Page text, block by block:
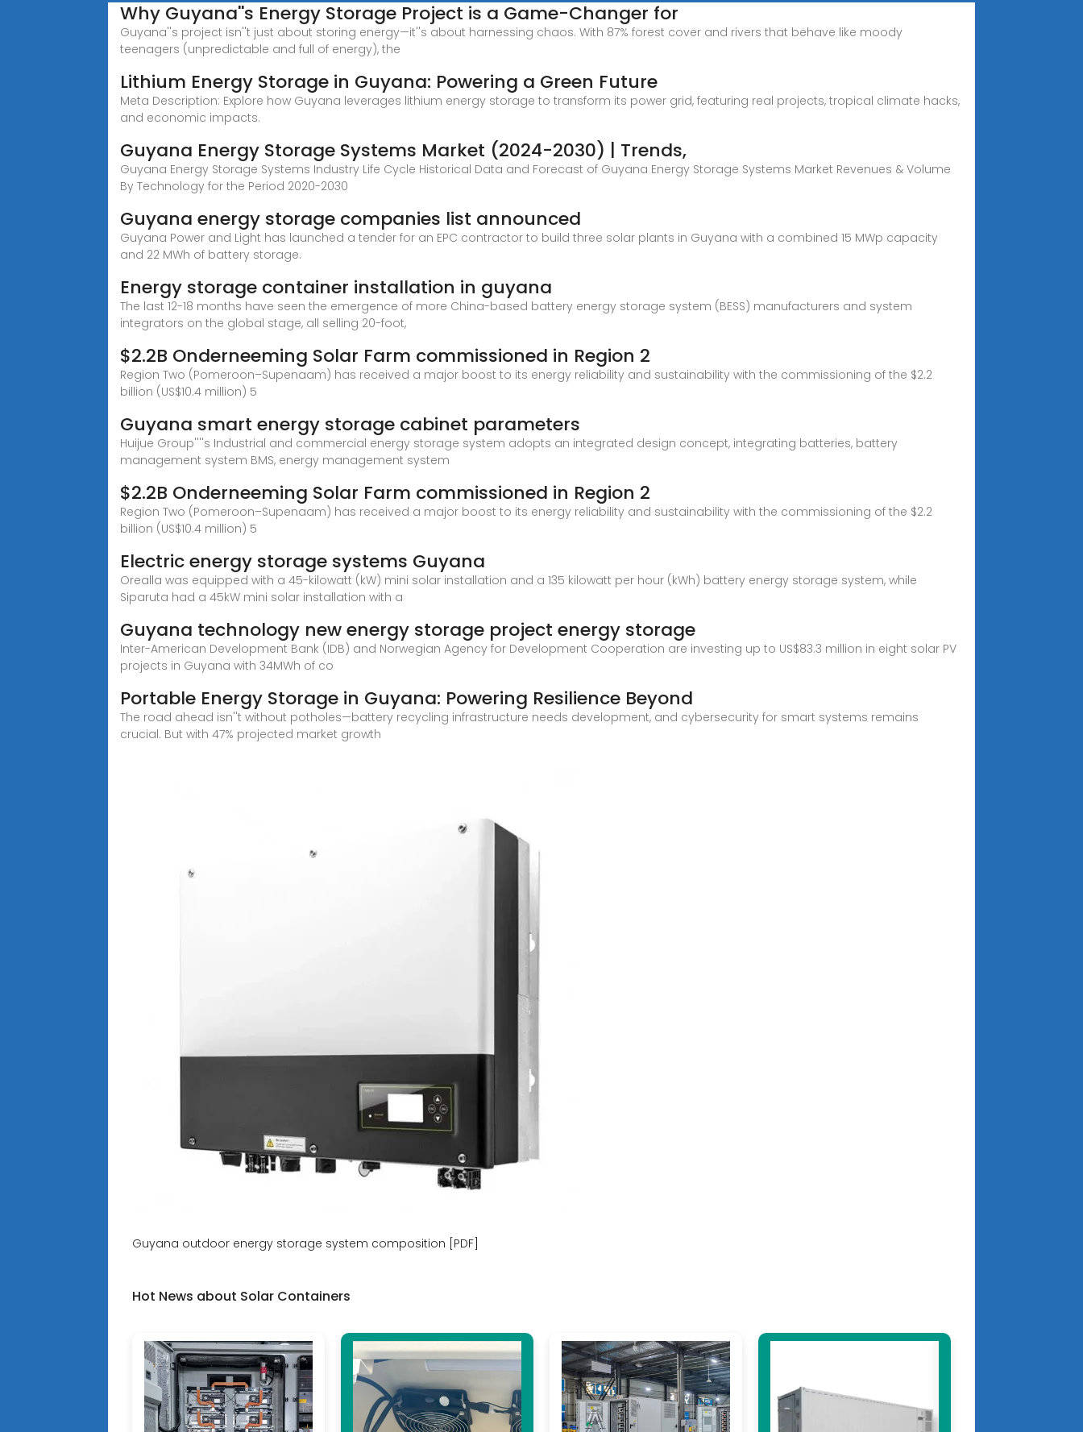
Why Guyana''s Energy Storage Project is a Game-Changer for
Guyana''s project isn''t just about storing energy—it''s about harnessing chaos. With 87% forest cover and rivers that behave like moody
teenagers (unpredictable and full of energy), the
Lithium Energy Storage in Guyana: Powering a Green Future
Meta Description: Explore how Guyana leverages lithium energy storage to transform its power grid, featuring real projects, tropical climate hacks,
and economic impacts.
Guyana Energy Storage Systems Market (2024-2030) | Trends,
Guyana Energy Storage Systems Industry Life Cycle Historical Data and Forecast of Guyana Energy Storage Systems Market Revenues & Volume
By Technology for the Period 2020-2030
Guyana energy storage companies list announced
Guyana Power and Light has launched a tender for an EPC contractor to build three solar plants in Guyana with a combined 15 MWp capacity
and 22 MWh of battery storage.
Energy storage container installation in guyana
The last 12-18 months have seen the emergence of more China-based battery energy storage system (BESS) manufacturers and system
integrators on the global stage, all selling 20-foot,
$2.2B Onderneeming Solar Farm commissioned in Region 2
Region Two (Pomeroon–Supenaam) has received a major boost to its energy reliability and sustainability with the commissioning of the $2.2
billion (US$10.4 million) 5
Guyana smart energy storage cabinet parameters
Huijue Group''''s Industrial and commercial energy storage system adopts an integrated design concept, integrating batteries, battery
management system BMS, energy management system
$2.2B Onderneeming Solar Farm commissioned in Region 2
Region Two (Pomeroon–Supenaam) has received a major boost to its energy reliability and sustainability with the commissioning of the $2.2
billion (US$10.4 million) 5
Electric energy storage systems Guyana
Orealla was equipped with a 45-kilowatt (kW) mini solar installation and a 135 kilowatt per hour (kWh) battery energy storage system, while
Siparuta had a 45kW mini solar installation with a
Guyana technology new energy storage project energy storage
Inter-American Development Bank (IDB) and Norwegian Agency for Development Cooperation are investing up to US$83.3 million in eight solar PV
projects in Guyana with 34MWh of co
Portable Energy Storage in Guyana: Powering Resilience Beyond
The road ahead isn''t without potholes—battery recycling infrastructure needs development, and cybersecurity for smart systems remains
crucial. But with 47% projected market growth
Guyana outdoor energy storage system composition [PDF]
Hot News about Solar Containers